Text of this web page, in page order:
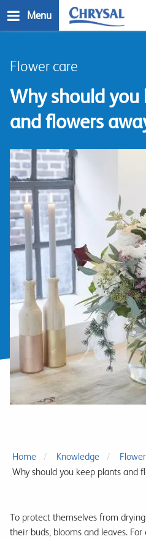
to
Menu
Flower care
Why should you
and flowers
Home Knowledge
Why should you keep plants and
To protect themselves from
their buds, blooms and leaves.